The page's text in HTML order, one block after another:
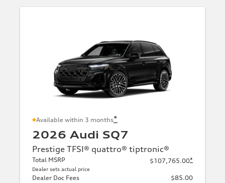
Available within 3 months*
2026 Audi SQ7
Prestige TFSI® quattro® tiptronic®
Total MSRP
Dealer sets actual price
$107,765.00*
Dealer Doc Fees
$85.00